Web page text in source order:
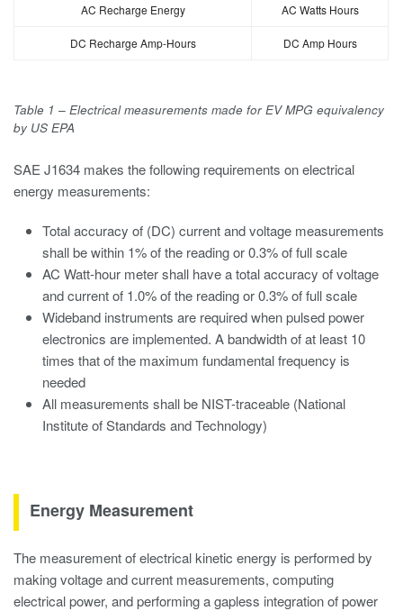
AC Recharge Energy AC Watts Hours
DC Recharge Amp-Hours DC Amp Hours
Table 1 – Electrical measurements made for EV MPG equivalency
by US EPA
SAE J1634 makes the following requirements on electrical
energy measurements:
Total accuracy of (DC) current and voltage measurements
shall be within 1% of the reading or 0.3% of full scale
AC Watt-hour meter shall have a total accuracy of voltage
and current of 1.0% of the reading or 0.3% of full scale
Wideband instruments are required when pulsed power
electronics are implemented. A bandwidth of at least 10
times that of the maximum fundamental frequency is
needed
All measurements shall be NIST-traceable (National
Institute of Standards and Technology)
Energy Measurement
The measurement of electrical kinetic energy is performed by
making voltage and current measurements, computing
electrical power, and performing a gapless integration of power